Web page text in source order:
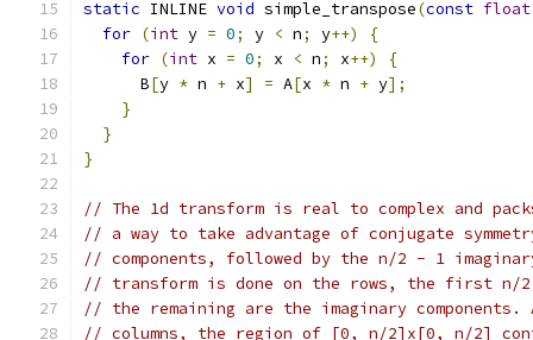
static INLINE void simple_transpose(const float
for (int y = 0; y < n; y++)
{
for (int x = 0; x < n; x++)
{
      B
[y * n + x] = A[x * n + y];
}
}
}
// The 1d transform is real to complex and
// a way to take advantage of conjugate
// components, followed by the n/2 - 1
// transform is done on the rows, the first n/2
// the remaining are the imaginary
// columns, the region of [0, n/2]x[0, n/2]